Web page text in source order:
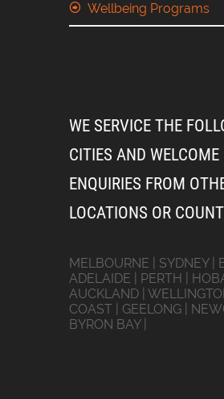
Wellbeing Programs
WE SERVICE THE
CITIES AND WELCOME
ENQUIRIES FROM
LOCATIONS OR
MELBOURNE | SYDNEY |
ADELAIDE | PERTH |
AUCKLAND |
COAST | GEELONG |
BYRON BAY |